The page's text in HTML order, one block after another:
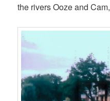
the rivers Ooze and